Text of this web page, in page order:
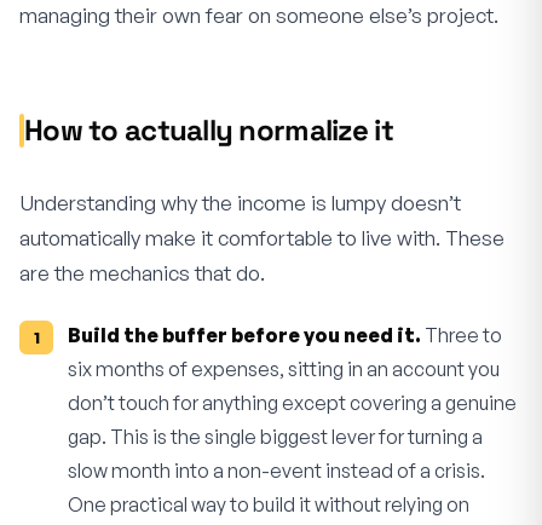
managing their own fear on someone else’s project.
How to actually normalize it
Understanding why the income is lumpy doesn’t
automatically make it comfortable to live with. These
are the mechanics that do.
Build the buffer before you need it. Three to
six months of expenses, sitting in an account you
don’t touch for anything except covering a genuine
gap. This is the single biggest lever for turning a
slow month into a non-event instead of a crisis.
One practical way to build it without relying on